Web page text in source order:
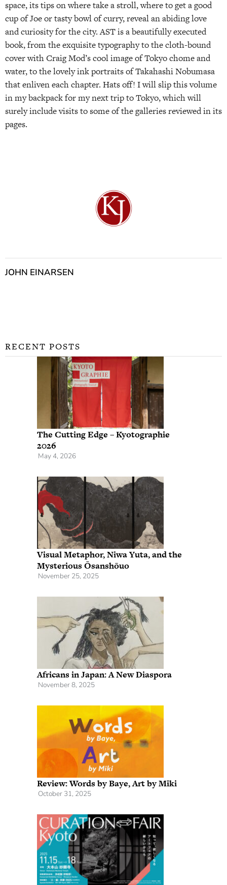
space, its tips on where take a stroll, where to get a good
cup of Joe or tasty bowl of curry, reveal an abiding love
and curiosity for the city. AST is a beautifully executed
book, from the exquisite typography to the cloth-bound
cover with Craig Mod’s cool image of Tokyo chome and
water, to the lovely ink portraits of Takahashi Nobumasa
that enliven each chapter. Hats off! I will slip this volume
in my backpack for my next trip to Tokyo, which will
surely include visits to some of the galleries reviewed in its
pages.
JOHN EINARSEN
RECENT POSTS
The Cutting Edge – Kyotographie
2026
May 4, 2026
Visual Metaphor, Niwa Yuta, and the
Mysterious Ōsanshōuo
November 25, 2025
Africans in Japan: A New Diaspora
November 8, 2025
Review: Words by Baye, Art by Miki
October 31, 2025